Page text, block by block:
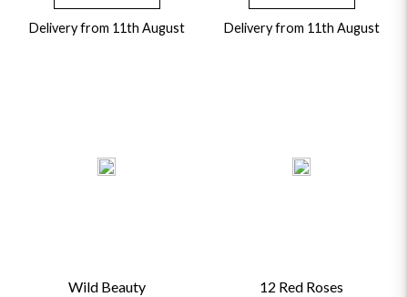
Delivery from 11th August Delivery from 11th August
Wild Beauty 12 Red Roses